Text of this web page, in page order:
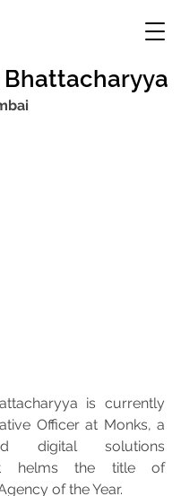
is currently
Officer at Monks, a
digital solutions
helms the title of
of the Year.